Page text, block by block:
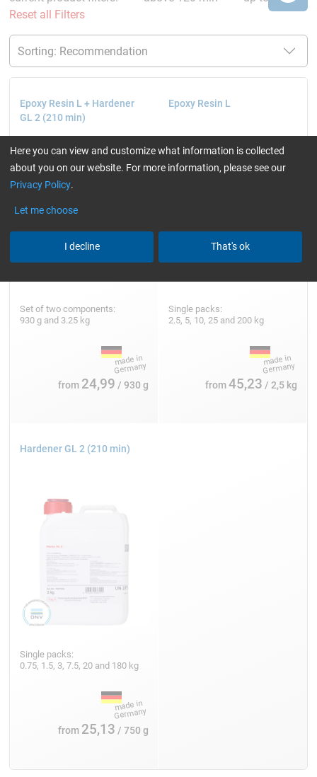
Reset all Filters
Epoxy Resin L + Hardener
GL 2 (210 min)
Set of two components:
930 g and 3.25 kg
from 24,99 / 930 g
Epoxy Resin L
Single packs:
2.5, 5, 10, 25 and 200 kg
from45,23 / 2,5 kg
Hardener GL 2 (210 min)
Single packs:
0.75, 1.5, 3, 7.5, 20 and 180 kg
from 25,13 / 750 g
Here you can view and customize what information is collected
about you on our website. For more information, please see our
Privacy Policy.
Let me choose
I decline That's ok